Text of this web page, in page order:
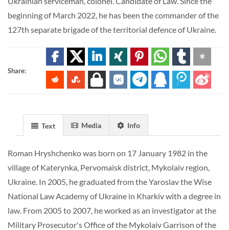
beginning of March 2022, he has been the commander of the
127th separate brigade of the territorial defence of Ukraine.
Share:
Text Media Info
Roman Hryshchenko was born on 17 January 1982 in the
village of Katerynka, Pervomaisk district, Mykolaiv region,
Ukraine. In 2005, he graduated from the Yaroslav the Wise
National Law Academy of Ukraine in Kharkiv with a degree in
law. From 2005 to 2007, he worked as an investigator at the
Military Prosecutor's Office of the Mykolaiv Garrison of the